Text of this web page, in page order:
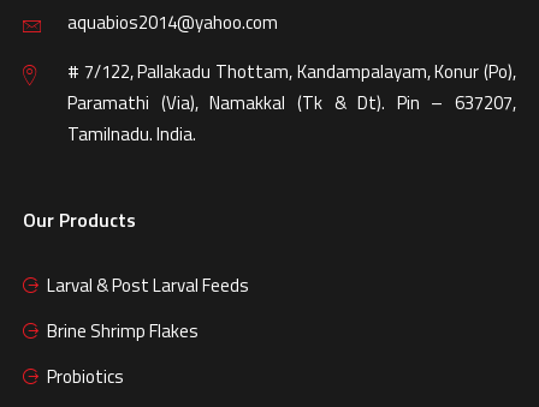
aquabios2014@yahoo.com
# 7/122, Pallakadu Thottam, Kandampalayam, Konur (Po),
Paramathi (Via), Namakkal (Tk & Dt). Pin – 637207,
Tamilnadu. India.
Our Products
Larval & Post Larval Feeds
Brine Shrimp Flakes
Probiotics